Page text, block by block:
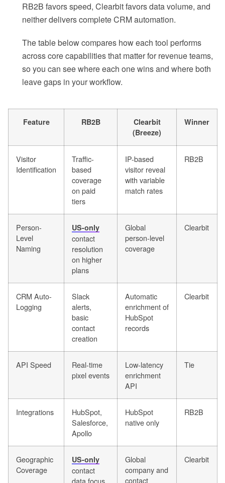
RB2B favors speed, Clearbit favors data volume, and
neither delivers complete CRM automation.
The table below compares how each tool performs
across core capabilities that matter for revenue teams,
so you can see where each one wins and where both
leave gaps in your workflow.
Feature RB2B
Clearbit
(Breeze)
Winner
Visitor
Identification
Traffic-
based
coverage
on paid
tiers
IP-based
visitor reveal
with variable
match rates
RB2B
Person-
Level
Naming
US-only
contact
resolution
on higher
plans
Global
person-level
coverage
Clearbit
CRM Auto-
Logging
Slack
alerts,
basic
contact
creation
Automatic
enrichment of
HubSpot
records
Clearbit
API Speed
Real-time
pixel events
Low-latency
enrichment
API
Tie
Integrations
HubSpot,
Salesforce,
Apollo
HubSpot
native only
RB2B
Geographic
Coverage
US-only
contact
data focus
Global
company and
contact
Clearbit